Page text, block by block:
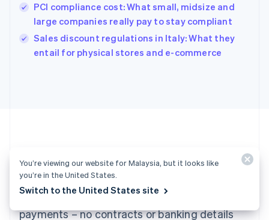
PCI compliance cost: What small, midsize and
large companies really pay to stay compliant
Sales discount regulations in Italy: What they
entail for physical stores and e-commerce
Ready to get started?
Create an account and start accepting
payments – no contracts or banking details
Ireland
English
Italy
Japan
Luxembourg
Français DeutschEnglish
简体中文English
You’re viewing our website for Malaysia, but it looks like
you’re in the United States.
Switch to the United States site